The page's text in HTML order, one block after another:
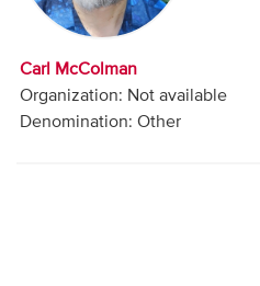
Carl McColman
Organization: Not available
Denomination: Other